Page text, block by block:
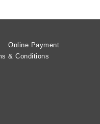
Online Payment
& Conditions